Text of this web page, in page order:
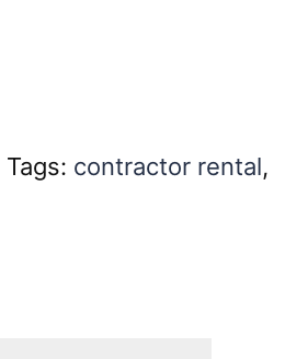
Tags: contractor rental,